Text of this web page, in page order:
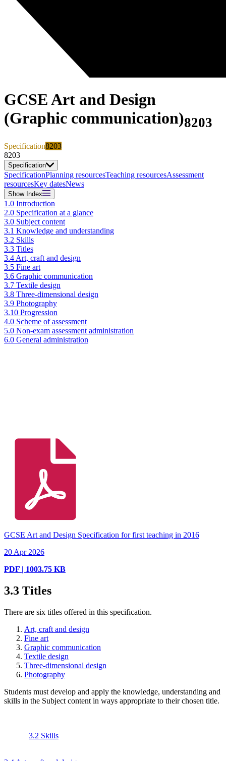
GCSE Art and Design
(Graphic communication)8203
Specification8203
8203
Specification
SpecificationPlanning resourcesTeaching resourcesAssessment
resourcesKey datesNews
ShowIndex
1.0 Introduction
2.0 Specification at a glance
3.0 Subject content
3.1 Knowledge and understanding
3.2 Skills
3.3 Titles
3.4 Art, craft and design
3.5 Fine art
3.6 Graphic communication
3.7 Textile design
3.8 Three-dimensional design
3.9 Photography
3.10 Progression
4.0 Scheme of assessment
5.0 Non-exam assessment administration
6.0 General administration
GCSE Art and Design Specification for first teaching in 2016
20 Apr 2026
PDF | 1003.75 KB
3.3 Titles
There are six titles offered in this specification.
Art, craft and design
Fine art
Graphic communication
Textile design
Three-dimensional design
Photography
Students must develop and apply the knowledge, understanding and
skills in the Subject content in ways appropriate to their chosen title.
3.2 Skills